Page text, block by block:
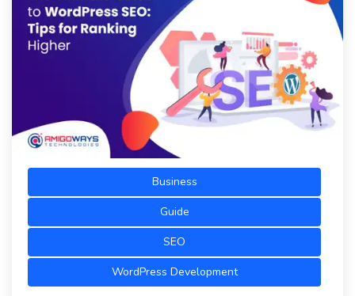
Business
Guide
SEO
WordPress Development